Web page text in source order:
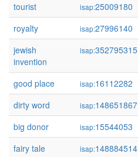
tourist
isap:25009180
royalty
isap:27996140
jewish
invention
isap:352795315
good place isap:16112282
dirty word
isap:148651867
big donor
isap:15544053
fairy tale
isap:148884514